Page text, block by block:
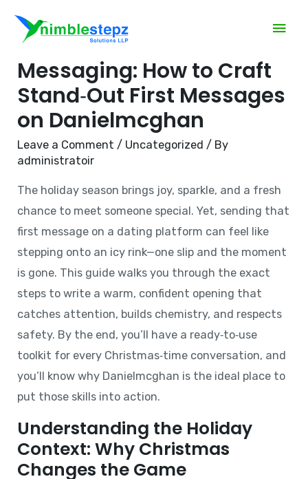
Mastering Holiday
Messaging: How to Craft
Stand‑Out First Messages
on Danielmcghan
Leave a Comment / Uncategorized / By
administratoir
The holiday season brings joy, sparkle, and a fresh
chance to meet someone special. Yet, sending that
first message on a dating platform can feel like
stepping onto an icy rink—one slip and the moment
is gone. This guide walks you through the exact
steps to write a warm, confident opening that
catches attention, builds chemistry, and respects
safety. By the end, you’ll have a ready‑to‑use
toolkit for every Christmas‑time conversation, and
you’ll know why Danielmcghan is the ideal place to
put those skills into action.
Understanding the Holiday
Context: Why Christmas
Changes the Game